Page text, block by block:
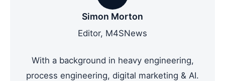
Simon Morton
Editor, M4SNews
With a background in heavy engineering,
process engineering, digital marketing & AI.